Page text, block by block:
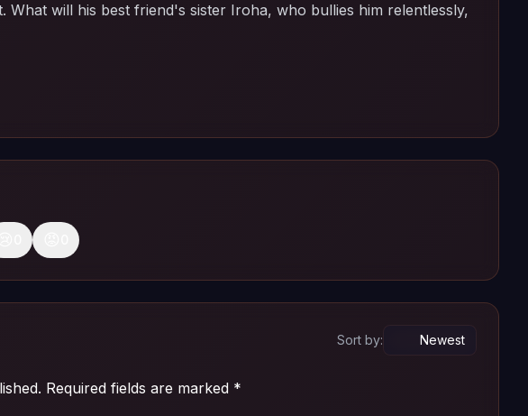
What will his best friend's sister Iroha, who bullies him relentlessly,
Sort by:
Required fields are marked *